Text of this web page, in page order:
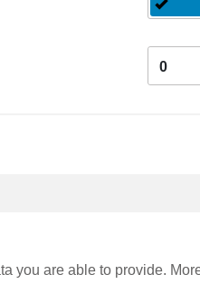
0
you are able to provide.